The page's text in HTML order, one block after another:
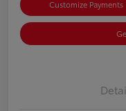
Customize Payments